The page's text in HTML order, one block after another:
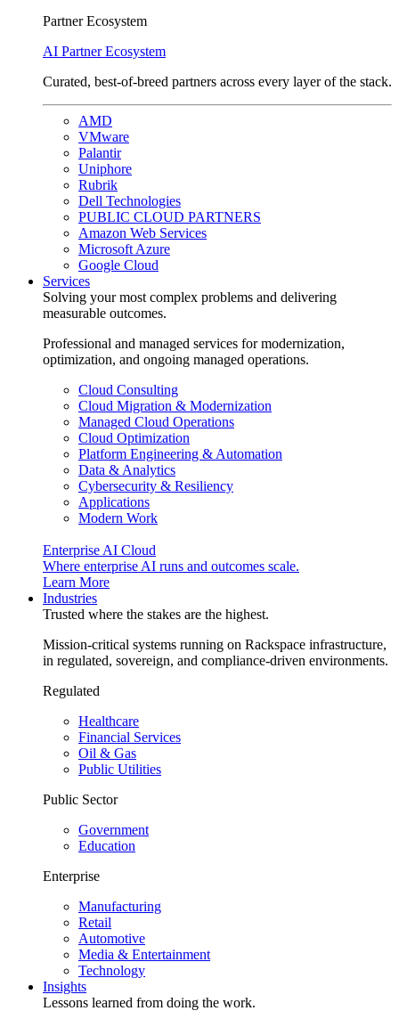
Partner Ecosystem
AI Partner Ecosystem
Curated, best-of-breed partners across every layer of the stack.
AMD
VMware
Palantir
Uniphore
Rubrik
Dell Technologies
PUBLIC CLOUD PARTNERS
Amazon Web Services
Microsoft Azure
Google Cloud
Services
Solving your most complex problems and delivering
measurable outcomes.
Professional and managed services for modernization,
optimization, and ongoing managed operations.
Cloud Consulting
Cloud Migration & Modernization
Managed Cloud Operations
Cloud Optimization
Platform Engineering & Automation
Data & Analytics
Cybersecurity & Resiliency
Applications
Modern Work
Enterprise AI Cloud
Where enterprise AI runs and outcomes scale.
Learn More
Industries
Trusted where the stakes are the highest.
Mission-critical systems running on Rackspace infrastructure,
in regulated, sovereign, and compliance-driven environments.
Regulated
Healthcare
Financial Services
Oil & Gas
Public Utilities
Public Sector
Government
Education
Enterprise
Manufacturing
Retail
Automotive
Media & Entertainment
Technology
Insights
Lessons learned from doing the work.